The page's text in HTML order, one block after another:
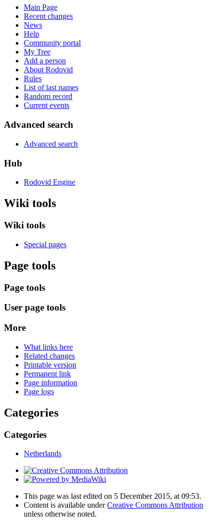
Main Page
Recent changes
News
Help
Community portal
My Tree
Add a person
About Rodovid
Rules
List of last names
Random record
Current events
Advanced search
Advanced search
Hub
Rodovid Engine
Wiki tools
Wiki tools
Special pages
Page tools
Page tools
User page tools
More
What links here
Related changes
Printable version
Permanent link
Page information
Page logs
Categories
Categories
Netherlands
This page was last edited on 5 December 2015, at 09:53.
Content is available underCreative Commons Attribution
unless otherwise noted.